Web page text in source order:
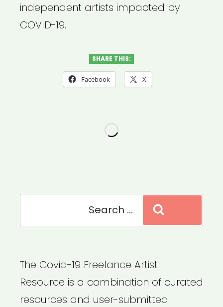
independent artists impacted by
COVID-19.
SHARE THIS:
Facebook X
The Covid-19 Freelance Artist
Resource is a combination of curated
resources and user-submitted